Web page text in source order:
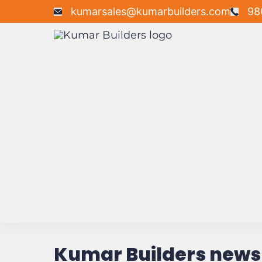
kumarsales@kumarbuilders.com
Kumar Builders